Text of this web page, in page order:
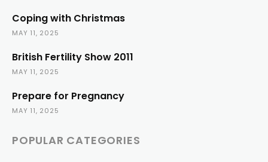
Coping with Christmas
MAY 11, 2025
British Fertility Show 2011
MAY 11, 2025
Prepare for Pregnancy
MAY 11, 2025
POPULAR CATEGORIES